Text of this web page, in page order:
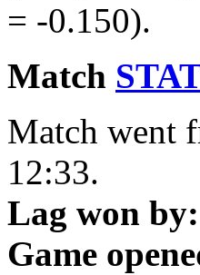
= -0.150).
Match
Match went
12:33.
Lag won by:
Game